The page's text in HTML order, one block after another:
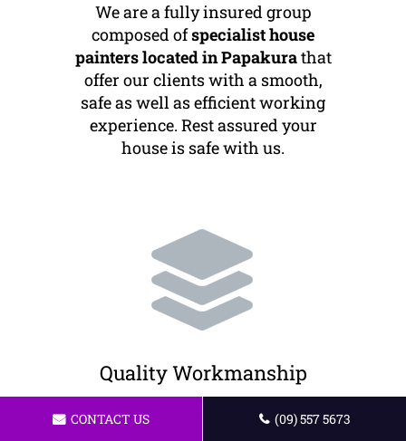
We are a fully insured group
composed ofspecialist house
painters located in Papakurathat
offer our clients with a smooth,
safe as well as efficient working
experience. Rest assured your
house is safe with us.
Quality Workmanship
We offer the best painting services
CONTACT US (09) 557 5673